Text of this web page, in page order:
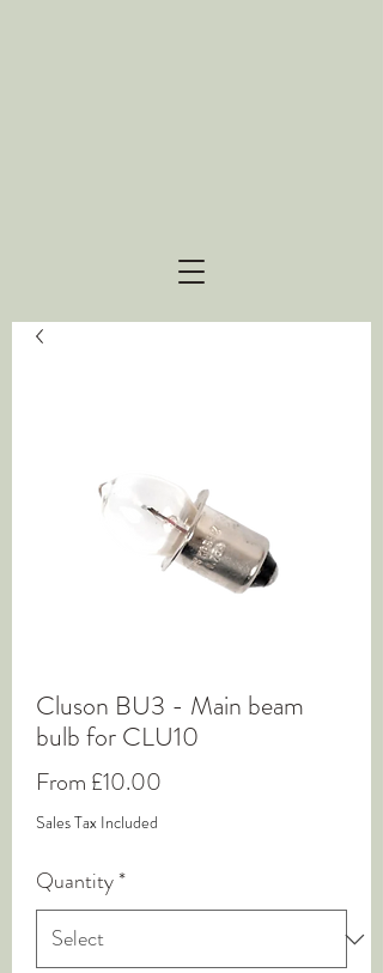
Cluson BU3 - Main beam
bulb for CLU10
From £10.00
Sales Tax Included
Quantity*